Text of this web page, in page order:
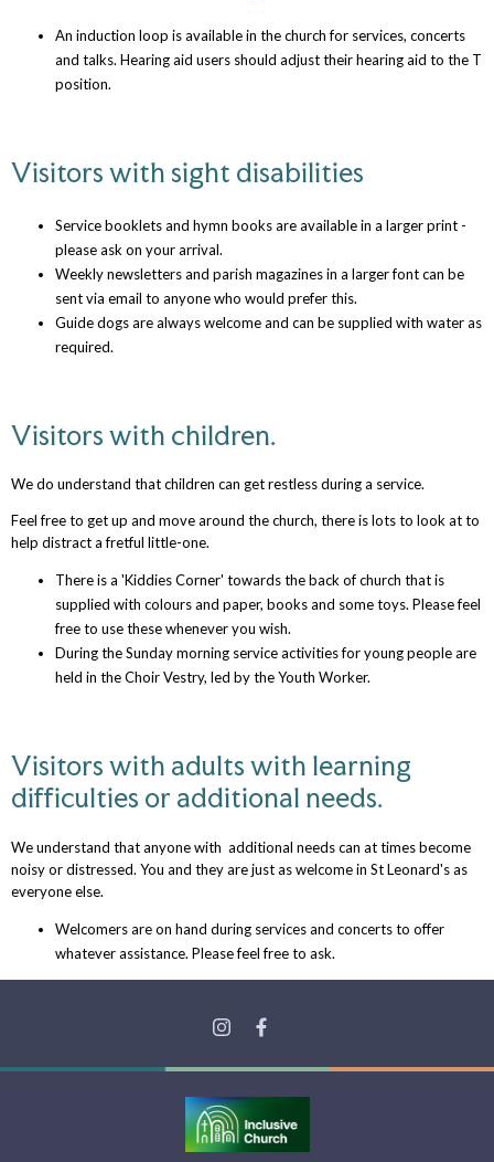
An induction loop is available in the church for services, concerts
and talks. Hearing aid users should adjust their hearing aid to the T
position.
Visitors with sight disabilities
Service booklets and hymn books are available in a larger print -
please ask on your arrival.
Weekly newsletters and parish magazines in a larger font can be
sent via email to anyone who would prefer this.
Guide dogs are always welcome and can be supplied with water as
required.
Visitors with children.
We do understand that children can get restless during a service.
Feel free to get up and move around the church, there is lots to look at to
help distract a fretful little-one.
There is a 'Kiddies Corner' towards the back of church that is
supplied with colours and paper, books and some toys. Please feel
free to use these whenever you wish.
During the Sunday morning service activities for young people are
held in the Choir Vestry, led by the Youth Worker.
Visitors with adults with learning
difficulties or additional needs.
We understand that anyone with additional needs can at times become
noisy or distressed. You and they are just as welcome in St Leonard's as
everyone else.
Welcomers are on hand during services and concerts to offer
whatever assistance. Please feel free to ask.